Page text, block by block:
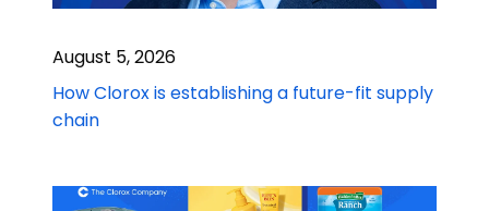
August 5, 2026
How Clorox is establishing a future-fit supply
chain